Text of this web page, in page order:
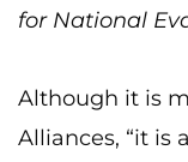
for National
Although it is
Alliances, “it is